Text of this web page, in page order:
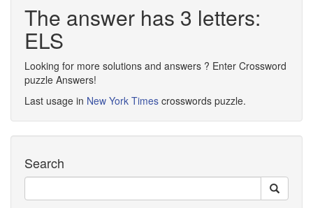
The answer has 3 letters:
ELS
Looking for more solutions and answers ? Enter Crossword
puzzle Answers!
Last usage in New York Times crosswords puzzle.
Search